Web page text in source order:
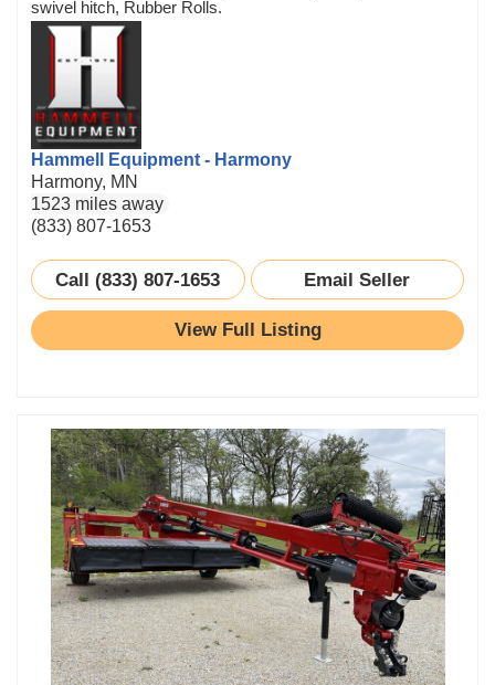
swivel hitch, Rubber Rolls.
Hammell Equipment - Harmony
Harmony, MN
1523 miles away
(833) 807-1653
Call (833) 807-1653 Email Seller
View Full Listing